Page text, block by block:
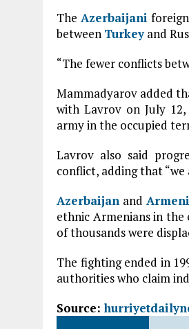
The Azerbaijani
between Turkeyand
“The fewer conflicts
Mammadyarov added
with Lavrov on July
army in the occupied
Lavrov also said
conflict, adding that
Azerbaijan and
ethnic Armenians in the
of thousands were
The fighting ended in
authorities who claim
Source: